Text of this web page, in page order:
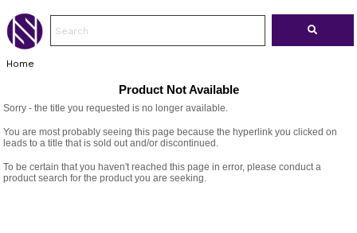
Home
Product Not Available
Sorry - the title you requested is no longer available.
You are most probably seeing this page because the hyperlink you clicked on
leads to a title that is sold out and/or discontinued.
To be certain that you haven't reached this page in error, please conduct a
product search for the product you are seeking.